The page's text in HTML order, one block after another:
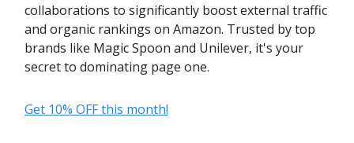
collaborations to significantly boost external traffic
and organic rankings on Amazon. Trusted by top
brands like Magic Spoon and Unilever, it's your
secret to dominating page one.
Get 10% OFF this month!